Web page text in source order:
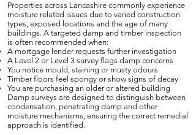
Properties across Lancashire commonly experience
moisture related issues due to varied construction
types, exposed locations and the age of many
buildings. A targeted damp and timber inspection
is often recommended when:
A mortgage lender requests further investigation
A Level 2 or Level 3 survey flags damp concerns
You notice mould, staining or musty odours
Timber floors feel spongy or show signs of decay
You are purchasing an older or altered building
Damp surveys are designed to distinguish between
condensation, penetrating damp and other
moisture mechanisms, ensuring the correct remedial
approach is identified.